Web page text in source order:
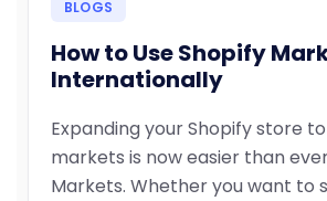
BLOGS
How to Use Shopify
Internationally
Expanding your Shopify store
markets is now easier than
Markets. Whether you want to